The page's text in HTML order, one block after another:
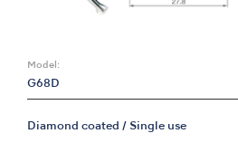
Model:
G68D
Diamond coated / Single use